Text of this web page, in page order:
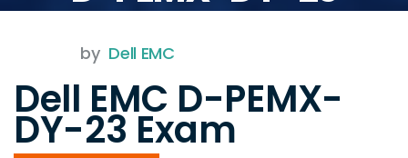
by Dell EMC
Dell EMC D-PEMX-
DY-23 Exam